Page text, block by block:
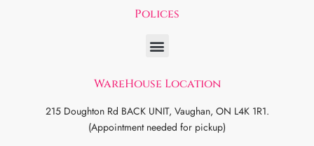
Polices
WareHouse Location
215 Doughton Rd BACK UNIT, Vaughan, ON L4K 1R1.
(Appointment needed for pickup)